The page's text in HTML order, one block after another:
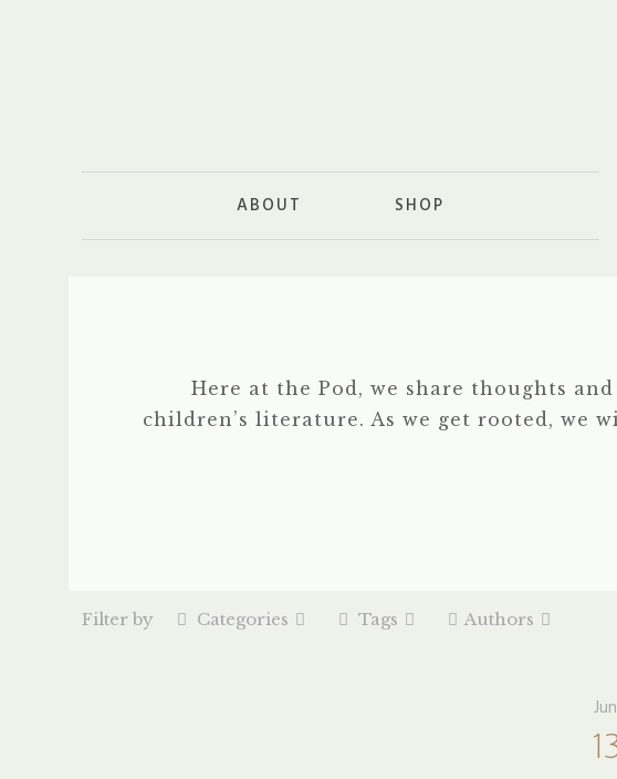
ABOUT SHOP
Here at the Pod, we share thoughts
children’s literature. As we get rooted, we
Filter by Categories Tags Authors